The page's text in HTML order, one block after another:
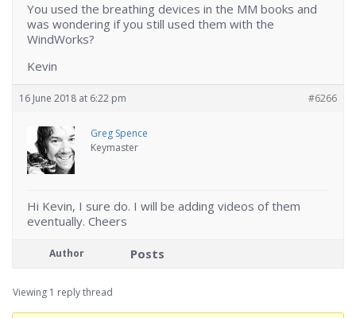
You used the breathing devices in the MM books and
was wondering if you still used them with the
WindWorks?
Kevin
16 June 2018 at 6:22 pm #6266
Greg Spence
Keymaster
Hi Kevin, I sure do. I will be adding videos of them
eventually. Cheers
Author Posts
Viewing 1 reply thread